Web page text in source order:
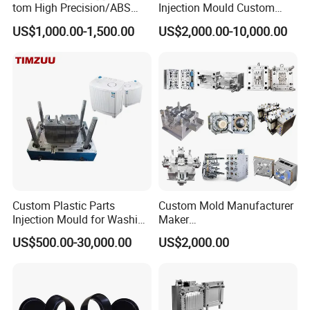
Order Confirm: If you confirm the order, please sign and
stamp the contract and send it back to us.After receiving
will arange the next step.
according to your original samples, we will arrange the
tom High Precision/ABS
Toy/Automobile/Car/Electro
nics/Household
Polishing Plastic Mold
US$1,000.00-1,500.00
Injection Mould Custom
Food Grade Container Mold
PPSU
US$2,000.00-10,000.00
Custom Plastic Parts
Injection Mould for Washing
Machine Home Appliances
US$500.00-30,000.00
Custom Mold Manufacturer
Maker
ABS/PP/PC/PMMA/PA66/P
OM/Nylon Injection Plastic
US$2,000.00